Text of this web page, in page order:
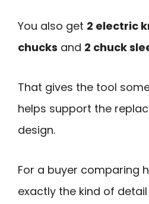
You also get 2 electric
chucks and 2 chuck
That gives the tool
helps support the
design.
For a buyer comparing
exactly the kind of